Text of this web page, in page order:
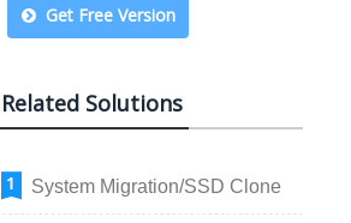
Get Free Version
Related Solutions
System Migration/SSD Clone